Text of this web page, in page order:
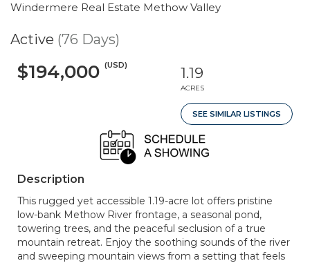
Windermere Real Estate Methow Valley
Active (76 Days)
$194,000 (USD) 1.19
ACRES
SEE SIMILAR LISTINGS
Description
This rugged yet accessible 1.19-acre lot offers pristine
low-bank Methow River frontage, a seasonal pond,
towering trees, and the peaceful seclusion of a true
mountain retreat. Enjoy the soothing sounds of the river
and sweeping mountain views from a setting that feels